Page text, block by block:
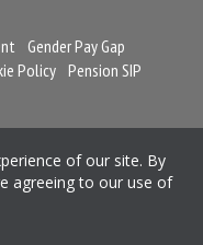
Gender Pay Gap
Policy Pension SIP
of our site. By
agreeing to our use of